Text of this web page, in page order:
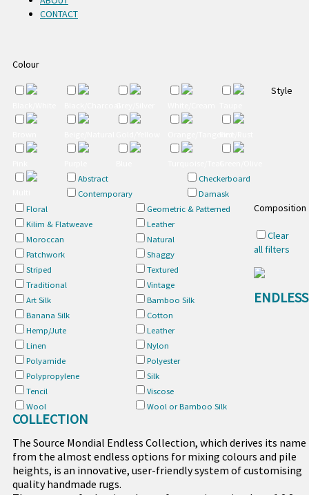
CONTACT
Colour
Style
Abstract
Checkerboard
Contemporary
Damask
Floral
Geometric & Patterned
Kilim & Flatweave
Leather
Moroccan
Natural
Patchwork
Shaggy
Striped
Textured
Traditional
Vintage
Composition
Art Silk
Bamboo Silk
Banana Silk
Cotton
Hemp/Jute
Leather
Linen
Nylon
Polyamide
Polyester
Polypropylene
Silk
Tencil
Viscose
Wool
Wool or Bamboo Silk
Clear
all filters
ENDLESS
COLLECTION
The Source Mondial Endless Collection, which derives its name
from the almost endless options for mixing colours and pile
heights, is an innovative, user-friendly system of customising
quality handmade rugs.